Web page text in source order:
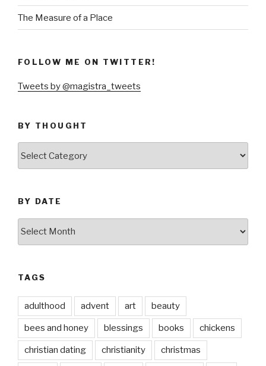
The Measure of a Place
FOLLOW ME ON TWITTER!
Tweets by @magistra_tweets
BY THOUGHT
BY DATE
TAGS
adulthood advent art beauty
bees and honey blessings books chickens
christian dating christianity christmas